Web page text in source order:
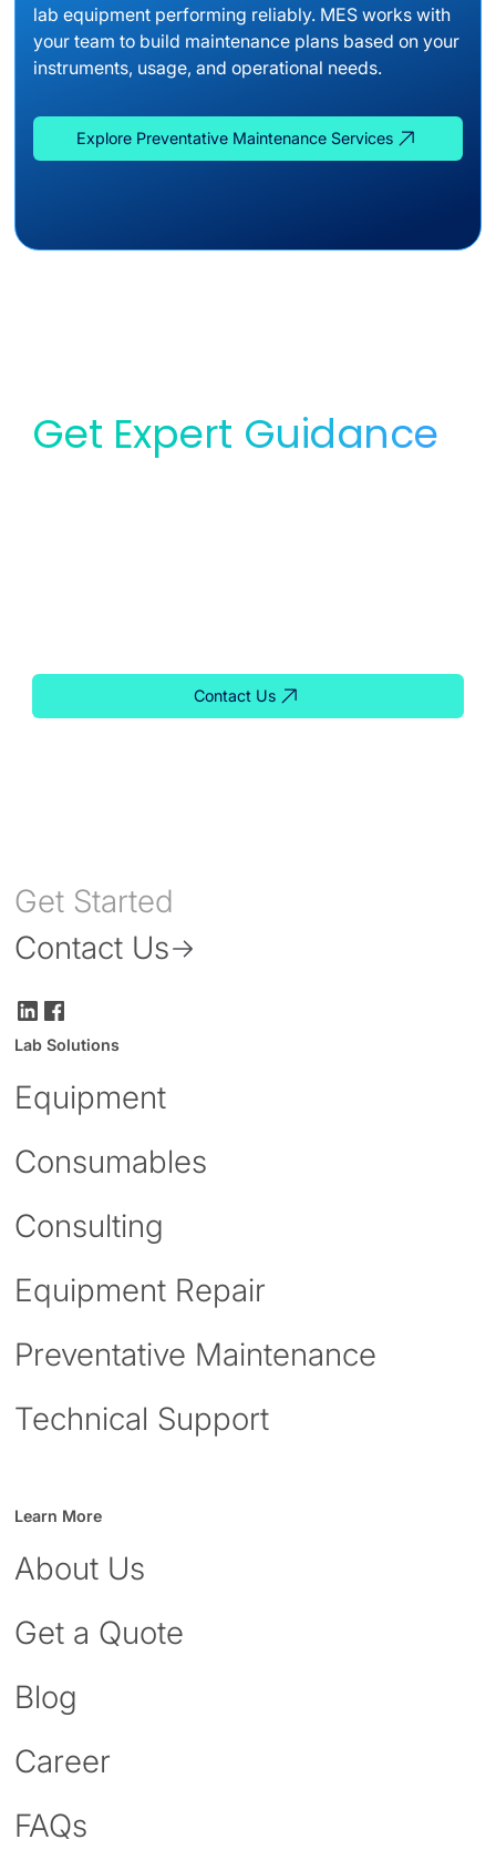
lab equipment performing reliably. MES works with
your team to build maintenance plans based on your
instruments, usage, and operational needs.
Explore Preventative Maintenance Services
Get Expert Guidance
Contact Us
Get Started
Contact Us
Lab Solutions
Equipment
Consumables
Consulting
Equipment Repair
Preventative Maintenance
Technical Support
Learn More
About Us
Get a Quote
Blog
Career
FAQs